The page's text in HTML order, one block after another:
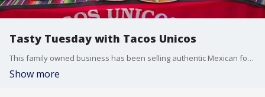
Tasty Tuesday with Tacos Unicos
This family owned business has been selling authentic Mexican food for over 30 years!
Show more